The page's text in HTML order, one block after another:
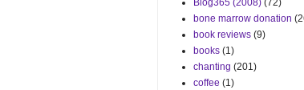
Blog365 (2008) (72)
bone marrow donation
book reviews (9)
books (1)
chanting (201)
coffee (1)